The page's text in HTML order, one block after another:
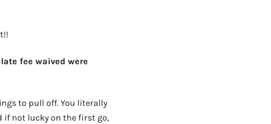
fee waived were
to pull off. You literally
if not lucky on the first go,